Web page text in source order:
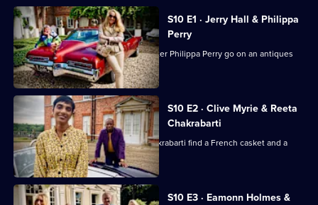
for
Celebrity
Antiques
Road
Trip
All
episodes
for
series
10
of
Celebrity
Antiques
Road
Trip
S10 E1 · Jerry Hall & Philippa
Perry
Supermodel Jerry Hall and TV presenter Philippa Perry go on an antiques
hunt.
S10 E2 · Clive Myrie & Reeta
Chakrabarti
Journalists Clive Myrie and Reeta Chakrabarti find a French casket and a
rocking horse.
S10 E3 · Eamonn Holmes &